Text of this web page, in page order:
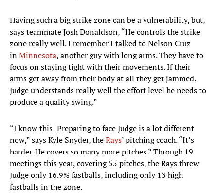
Having such a big strike zone can be a vulnerability, but,
says teammate Josh Donaldson, “He controls the strike
zone really well. I remember I talked to Nelson Cruz
inMinnesota, another guy with long arms. They have to
focus on staying tight with their movements. If their
arms get away from their body at all they get jammed.
Judge understands really well the effort level he needs to
produce a quality swing.”
“I know this: Preparing to face Judge is a lot different
now,” says Kyle Snyder, theRays’ pitching coach. “It’s
harder. He covers so many more pitches.” Through 19
meetings this year, covering 55 pitches, the Rays threw
Judge only 16.9% fastballs, including only 13 high
fastballs in the zone.